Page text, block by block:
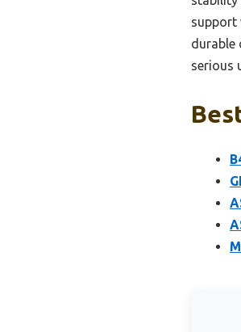
support
durable
serious